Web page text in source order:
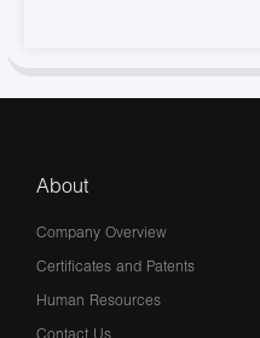
About
Company Overview
Certificates and Patents
Human Resources
Contact Us